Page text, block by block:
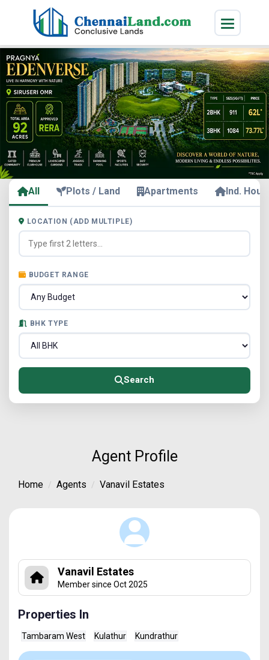
All Plots / Land Apartments Ind.
LOCATION (ADD MULTIPLE)
BUDGET RANGE
BHK TYPE
Search
Agent Profile
Home Agents Vanavil Estates
Vanavil Estates
Member since Oct 2025
Properties In
Tambaram West Kulathur Kundrathur